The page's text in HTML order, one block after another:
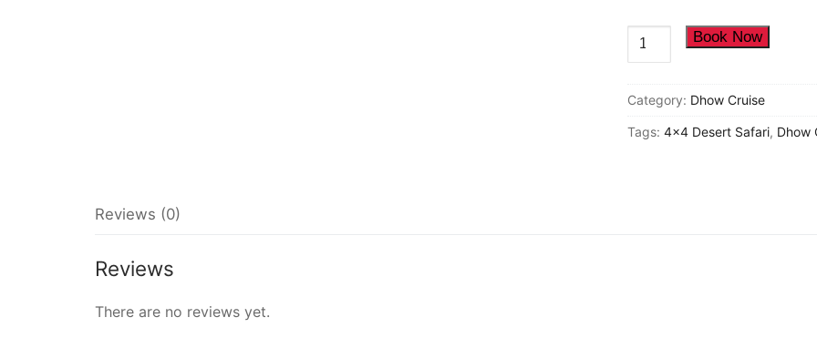
DESERT SAFARI
NYE
EVE
Ground
Deck
Book Now
Category: Dhow Cruise
Tags: 4x4 Desert Safari, Dhow
Reviews (0)
Reviews
There are no reviews yet.